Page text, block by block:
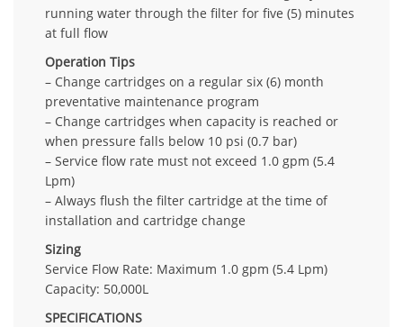
running water through the filter for five (5) minutes
at full flow
Operation Tips
– Change cartridges on a regular six (6) month
preventative maintenance program
– Change cartridges when capacity is reached or
when pressure falls below 10 psi (0.7 bar)
– Service flow rate must not exceed 1.0 gpm (5.4
Lpm)
– Always flush the filter cartridge at the time of
installation and cartridge change
Sizing
Service Flow Rate: Maximum 1.0 gpm (5.4 Lpm)
Capacity: 50,000L
SPECIFICATIONS